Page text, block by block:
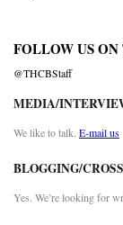
FOLLOW US
@THCBStaff
MEDIA/
We like to talk. E-mail us
BLOGGING/
Yes. We’re looking for